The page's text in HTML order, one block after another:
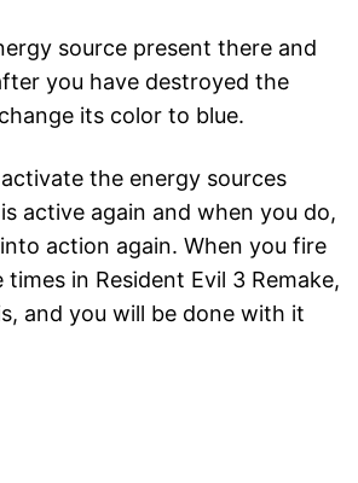
source present there and
you have destroyed the
its color to blue.
the energy sources
active again and when you do,
action again. When you fire
in Resident Evil 3 Remake,
and you will be done with it